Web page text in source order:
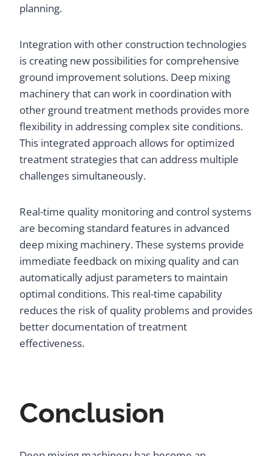
planning.
Integration with other construction technologies
is creating new possibilities for comprehensive
ground improvement solutions. Deep mixing
machinery that can work in coordination with
other ground treatment methods provides more
flexibility in addressing complex site conditions.
This integrated approach allows for optimized
treatment strategies that can address multiple
challenges simultaneously.
Real-time quality monitoring and control systems
are becoming standard features in advanced
deep mixing machinery. These systems provide
immediate feedback on mixing quality and can
automatically adjust parameters to maintain
optimal conditions. This real-time capability
reduces the risk of quality problems and provides
better documentation of treatment
effectiveness.
Conclusion